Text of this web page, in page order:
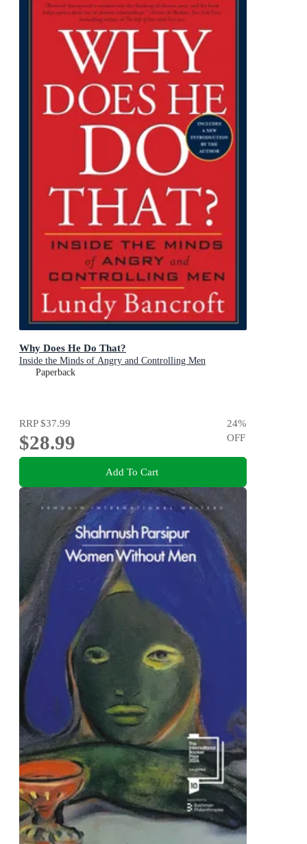
Why Does He Do That?
Inside the Minds of Angry and Controlling Men
Paperback
RRP$37.99
$28.99
24%
OFF
Add To Cart